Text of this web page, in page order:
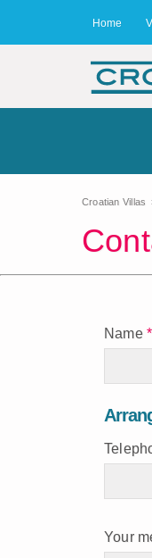
Home
Croatian Villas
Name*
Your